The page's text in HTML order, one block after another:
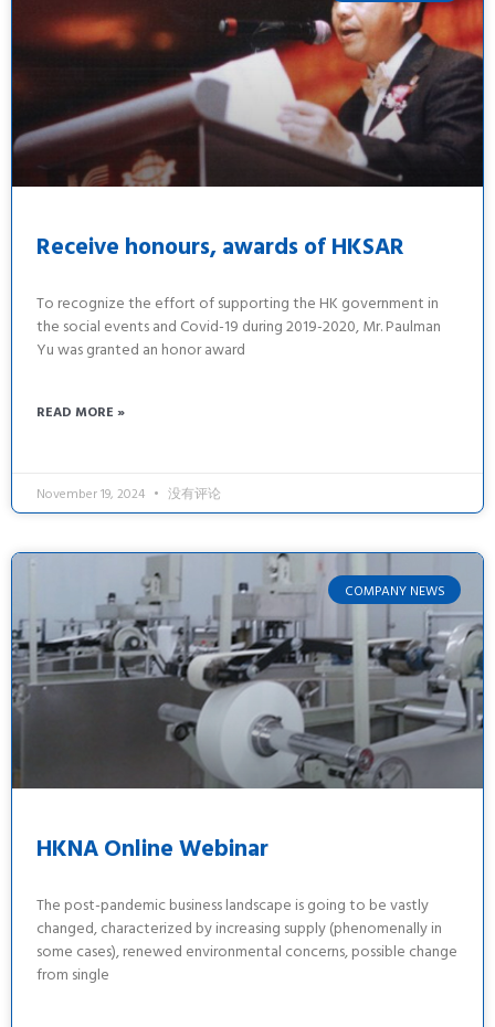
Receive honours, awards of HKSAR
To recognize the effort of supporting the HK government in
the social events and Covid-19 during 2019-2020, Mr. Paulman
Yu was granted an honor award
READ MORE »
November 19, 2024 没有评论
COMPANY NEWS
HKNA Online Webinar
The post-pandemic business landscape is going to be vastly
changed, characterized by increasing supply (phenomenally in
some cases), renewed environmental concerns, possible change
from single